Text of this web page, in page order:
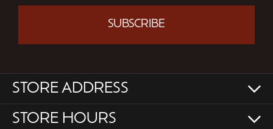
SUBSCRIBE
STORE ADDRESS
STORE HOURS